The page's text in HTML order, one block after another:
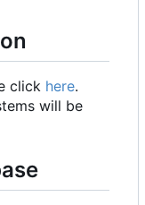
click here.
will be